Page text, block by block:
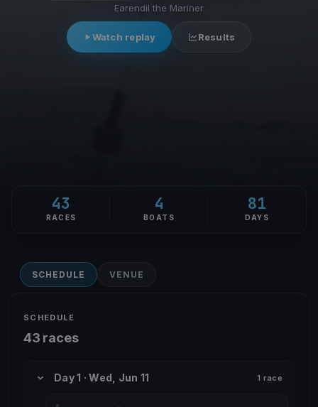
Earendil the Mariner
Watch replay Results
43
RACES
4
BOATS
81
DAYS
SCHEDULE VENUE
SCHEDULE
43 races
Day 1 · Wed, Jun 11 1 race